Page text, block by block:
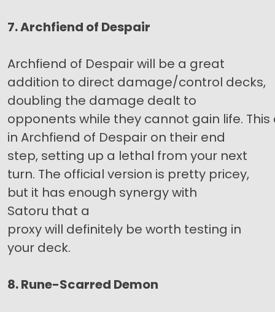
7. Archfiend of Despair
Archfiend of Despair will be a great
addition to direct damage/control decks,
doubling the damage dealt to
opponents while they cannot gain life.
in Archfiend of Despair on their end
step, setting up a lethal from your next
turn. The official version is pretty pricey,
but it has enough synergy with
Satoru that a
proxy will definitely be worth testing in
your deck.
8. Rune-Scarred Demon